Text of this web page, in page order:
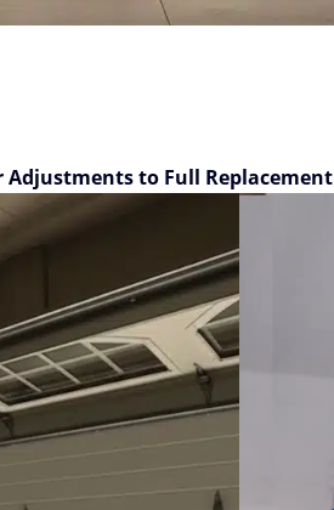
Adjustments to Full Replacement